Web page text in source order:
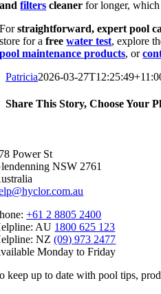
andfilters cleaner for longer,
Forstraightforward, expert pool
store for afreewater test, explore
pool maintenance products, or
Patricia2026-03-
Share This Story, Choose Your
Power St
NSW 2761
+61 2 8805 2400
AU 1800 625 123
NZ(09) 973 2477
Monday to Friday
keep up to date with pool tips,